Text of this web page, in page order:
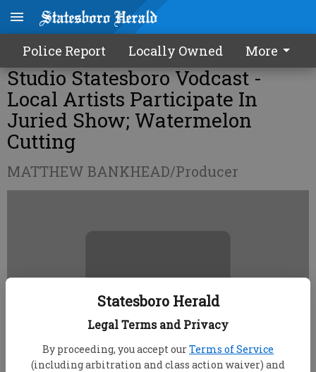
Statesboro Herald
Legal Terms and Privacy
By proceeding, you accept ourTerms of Service
(including arbitration and class action waiver) and
Police Report Locally Owned More
Studio Statesboro Vodcast -
Local Artists Participate In
Juried Show; Watermelon
Cutting
MATTHEW BANKHEAD/Producer